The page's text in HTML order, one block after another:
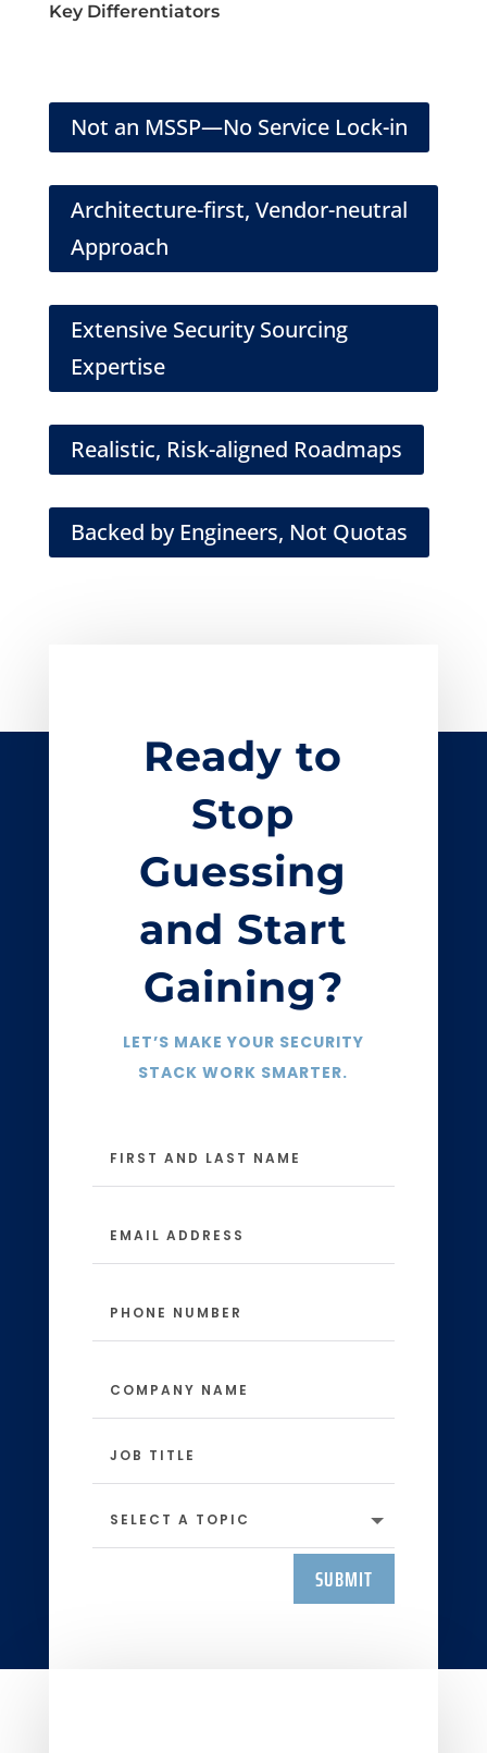
Key Differentiators
Not an MSSP—No Service Lock-in
Architecture-first, Vendor-neutral
Approach
Extensive Security Sourcing
Expertise
Realistic, Risk-aligned Roadmaps
Backed by Engineers, Not Quotas
Ready to
Stop
Guessing
and Start
Gaining?
LET’S MAKE YOUR SECURITY
STACK WORK SMARTER.
SUBMIT